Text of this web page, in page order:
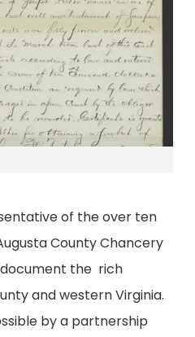
City Treasurer letter to
of the over ten
County Chancery
the rich
and western Virginia.
by a partnership